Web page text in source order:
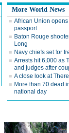
More World News
African Union
passport
Baton Rouge
Long
Navy chiefs set for
Arrests hit 6,000 as
and judges after
A close look at
More than 70 dead
national day